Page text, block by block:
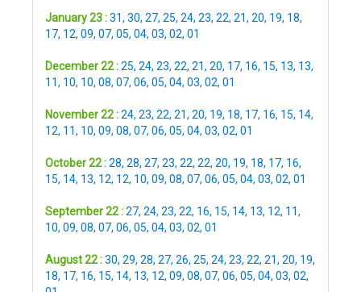
January 23 :31, 30, 27, 25, 24, 23, 22, 21, 20, 19, 18,
17, 12, 09, 07, 05, 04, 03, 02, 01
December 22 :25, 24, 23, 22, 21, 20, 17, 16, 15, 13, 13,
11, 10, 10, 08, 07, 06, 05, 04, 03, 02, 01
November 22 :24, 23, 22, 21, 20, 19, 18, 17, 16, 15, 14,
12, 11, 10, 09, 08, 07, 06, 05, 04, 03, 02, 01
October 22 :28, 28, 27, 23, 22, 22, 20, 19, 18, 17, 16,
15, 14, 13, 12, 12, 10, 09, 08, 07, 06, 05, 04, 03, 02, 01
September 22 :27, 24, 23, 22, 16, 15, 14, 13, 12, 11,
10, 09, 08, 07, 06, 05, 04, 03, 02, 01
August 22 :30, 29, 28, 27, 26, 25, 24, 23, 22, 21, 20, 19,
18, 17, 16, 15, 14, 13, 12, 09, 08, 07, 06, 05, 04, 03, 02,